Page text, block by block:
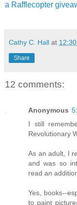
a Rafflecopter
Cathy C. Hall at
Share
12 comments:
Anonymous
I still
Revolutionary
As an adult, I
and was so
read an
Yes, books--
to paint